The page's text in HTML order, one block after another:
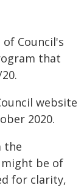
Council's
that
website
2020.
the
be of
for clarity,